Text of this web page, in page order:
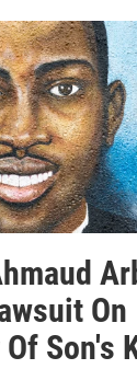
On
Son's